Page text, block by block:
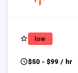
star_border low
schedule$50 - $99 / hr